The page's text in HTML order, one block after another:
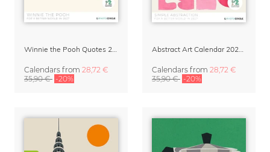
Calendars from 28,72 €
35,90 € -20%
Calendars from 28,72 €
35,90 € -20%